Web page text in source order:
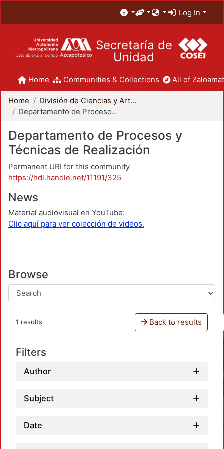
Log In
Secretaría de
Unidad
Home Communities & Collections All of
Home
División de Ciencias y Artes para el Diseño
Departamento de Procesos y Técnicas de Realización
Departamento de Procesos y
Técnicas de Realización
Permanent URI for this community
https://hdl.handle.net/11191/325
News
Material audiovisual en YouTube:
Clic aquí para ver colección de videos.
Browse
1 results Back to results
Filters
Author
Subject
Date